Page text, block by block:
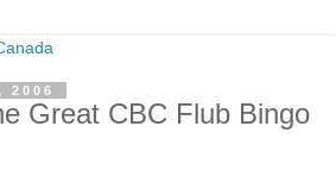
2006
Great CBC Flub Bingo